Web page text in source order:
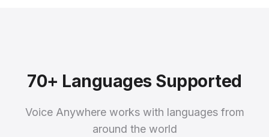
70+ Languages Supported
Voice Anywhere works with languages from
around the world